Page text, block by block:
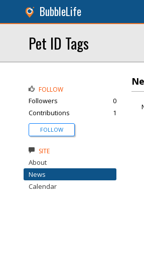
BubbleLife
Pet ID Tags
FOLLOW
Followers
0
Contributions
1
FOLLOW
SITE
About
News
Calendar